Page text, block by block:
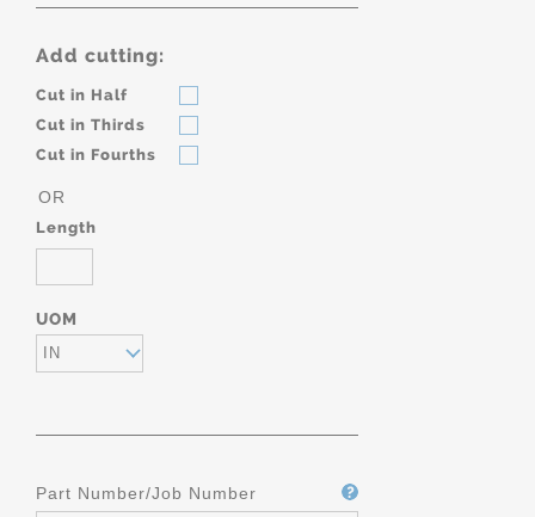
Add cutting:
Cut in Half
Cut in Thirds
Cut in Fourths
OR
Length
UOM
IN
Part Number/Job Number